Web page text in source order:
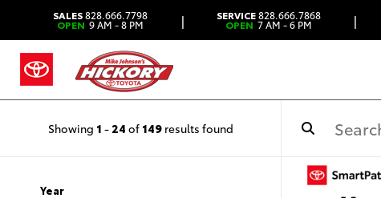
SALES828.666.7798
OPEN 9 AM - 8 PM | SERVICE828.666.7868
OPEN 7 AM - 6 PM |
Showing 1 - 24 of 149results found
Year